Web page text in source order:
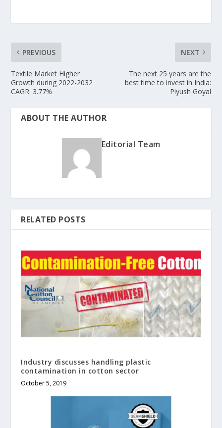
PREVIOUS
Textile Market Higher
Growth during 2022-2032
CAGR: 3.77%
NEXT
The next 25 years are the
best time to invest in India:
Piyush Goyal
ABOUT THE AUTHOR
Editorial Team
RELATED POSTS
Industry discusses handling plastic
contamination in cotton sector
October 5, 2019